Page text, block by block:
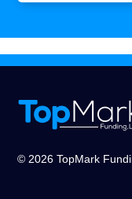
© 2026 TopMark